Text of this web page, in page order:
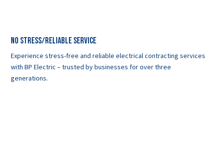
No Stress/Reliable service
Experience stress-free and reliable electrical contracting services
with BP Electric – trusted by businesses for over three
generations.